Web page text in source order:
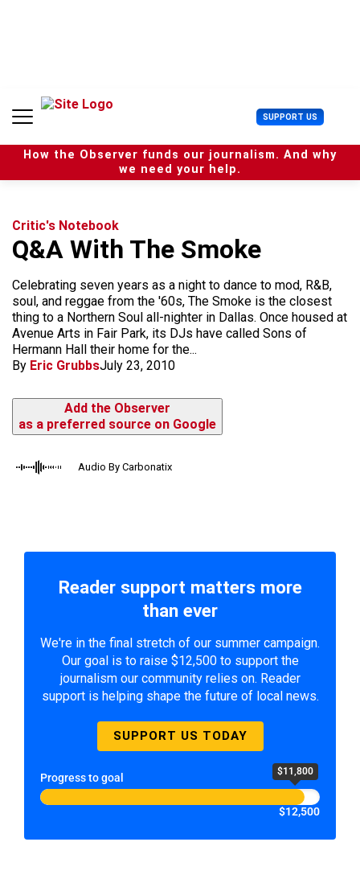
n
SUPPORT US U
s
e
r
How the Observer funds our journalism. And why
we need your help.
Critic's Notebook
Q&A With The Smoke
Celebrating seven years as a night to dance to mod, R&B,
soul, and reggae from the '60s, The Smoke is the closest
thing to a Northern Soul all-nighter in Dallas. Once housed at
Avenue Arts in Fair Park, its DJs have called Sons of
Hermann Hall their home for the...
By Eric GrubbsJuly 23, 2010
Add the Observer
as a preferred source on Google
Audio By Carbonatix
Reader support matters more
than ever
We're in the final stretch of our summer campaign.
Our goal is to raise $12,500 to support the
journalism our community relies on. Reader
support is helping shape the future of local news.
SUPPORT US TODAY
Progress to goal $11,800
$12,500